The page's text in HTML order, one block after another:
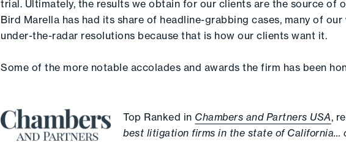
trial. Ultimately, the results we obtain for our clients are the source of
Bird Marella has had its share of headline-grabbing cases, many of
under-the-radar resolutions because that is how our clients want it.
Some of the more notable accolades and awards the firm has been
Top Ranked in Chambers and Partners USA,
best litigation firms in the state of California…